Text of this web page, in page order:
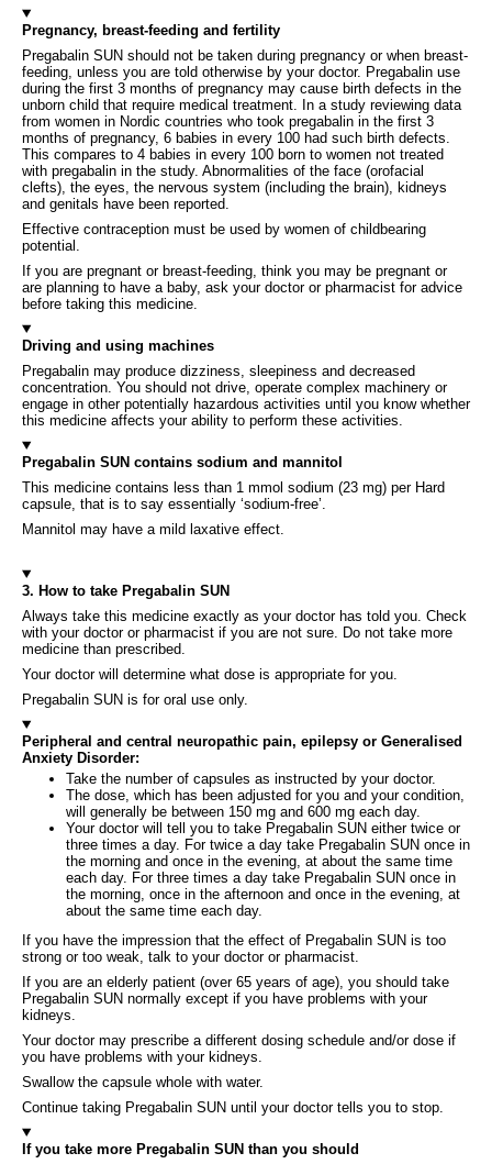
Pregnancy, breast-feeding and fertility
Pregabalin SUN should not be taken during pregnancy or when breast-
feeding, unless you are told otherwise by your doctor. Pregabalin use
during the first 3 months of pregnancy may cause birth defects in the
unborn child that require medical treatment. In a study reviewing data
from women in Nordic countries who took pregabalin in the first 3
months of pregnancy, 6 babies in every 100 had such birth defects.
This compares to 4 babies in every 100 born to women not treated
with pregabalin in the study. Abnormalities of the face (orofacial
clefts), the eyes, the nervous system (including the brain), kidneys
and genitals have been reported.
Effective contraception must be used by women of childbearing
potential.
If you are pregnant or breast-feeding, think you may be pregnant or
are planning to have a baby, ask your doctor or pharmacist for advice
before taking this medicine.
Driving and using machines
Pregabalin may produce dizziness, sleepiness and decreased
concentration. You should not drive, operate complex machinery or
engage in other potentially hazardous activities until you know whether
this medicine affects your ability to perform these activities.
Pregabalin SUN contains sodium and mannitol
This medicine contains less than 1 mmol sodium (23 mg) per Hard
capsule, that is to say essentially ‘sodium-free’.
Mannitol may have a mild laxative effect.
3. How to take Pregabalin SUN
Always take this medicine exactly as your doctor has told you. Check
with your doctor or pharmacist if you are not sure. Do not take more
medicine than prescribed.
Your doctor will determine what dose is appropriate for you.
Pregabalin SUN is for oral use only.
Peripheral and central neuropathic pain, epilepsy or Generalised
Anxiety Disorder:
Take the number of capsules as instructed by your doctor.
The dose, which has been adjusted for you and your condition,
will generally be between 150 mg and 600 mg each day.
Your doctor will tell you to take Pregabalin SUN either twice or
three times a day. For twice a day take Pregabalin SUN once in
the morning and once in the evening, at about the same time
each day. For three times a day take Pregabalin SUN once in
the morning, once in the afternoon and once in the evening, at
about the same time each day.
If you have the impression that the effect of Pregabalin SUN is too
strong or too weak, talk to your doctor or pharmacist.
If you are an elderly patient (over 65 years of age), you should take
Pregabalin SUN normally except if you have problems with your
kidneys.
Your doctor may prescribe a different dosing schedule and/or dose if
you have problems with your kidneys.
Swallow the capsule whole with water.
Continue taking Pregabalin SUN until your doctor tells you to stop.
If you take more Pregabalin SUN than you should